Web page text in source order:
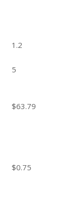
1.2
5
$63.79
$0.75